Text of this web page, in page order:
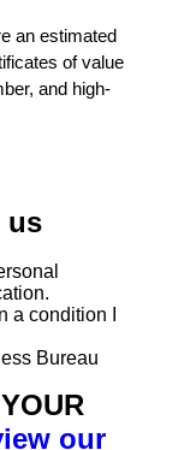
an estimated
of value
and high-
us
a condition I
Bureau
our